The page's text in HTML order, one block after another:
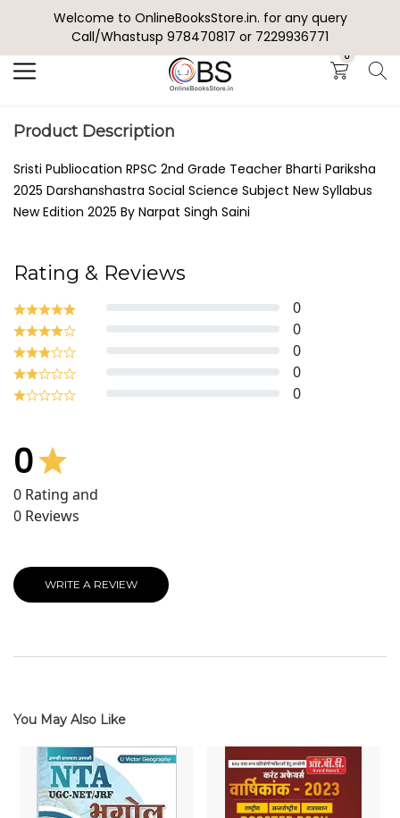
Welcome to OnlineBooksStore.in. for any query
Call/Whastusp 978470817 or 7229936771
0
Search
Product Description
Sristi Publiocation RPSC 2nd Grade Teacher Bharti Pariksha
2025 Darshanshastra Social Science Subject New Syllabus
New Edition 2025 By Narpat Singh Saini
Rating & Reviews
0
0
0
0
0
0
0 Rating and
0 Reviews
WRITE A REVIEW
You May Also Like